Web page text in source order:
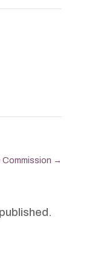
Commission →